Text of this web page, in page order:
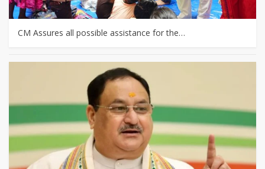
CM Assures all possible assistance for the…